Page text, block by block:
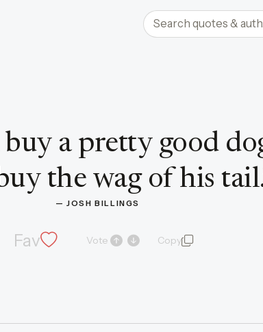
Search quotes and
a pretty good
the wag of his tail.
— JOSH BILLINGS
Fav Vote Copyquote and author